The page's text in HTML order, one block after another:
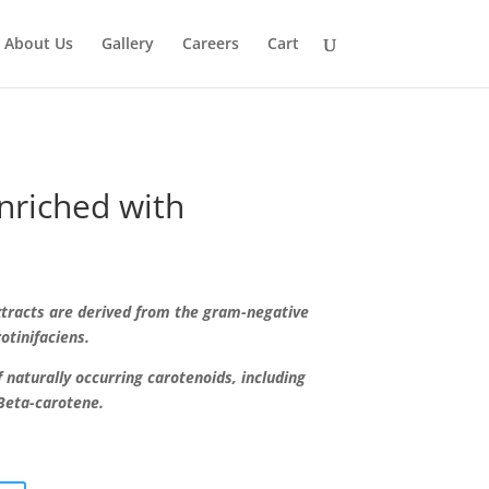
About Us Gallery Careers Cart
with
are derived from the gram-negative
occurring carotenoids, including
carotene.